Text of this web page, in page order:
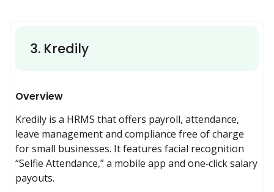
3. Kredily
Overview
Kredily is a HRMS that offers payroll, attendance,
leave management and compliance free of charge
for small businesses. It features facial recognition
“Selfie Attendance,” a mobile app and one‑click salary
payouts.